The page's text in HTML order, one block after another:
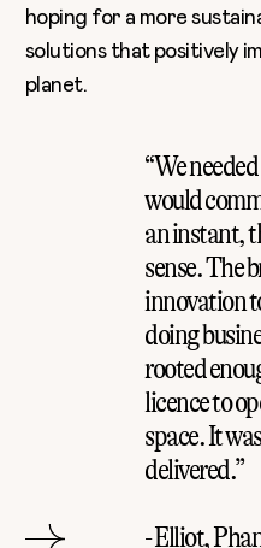
hoping for a more
solutions that positively
planet.
“We
would
an instant,
sense. The
innovation
doing
rooted
licence to
space. It
delivered.”
- Elliot,